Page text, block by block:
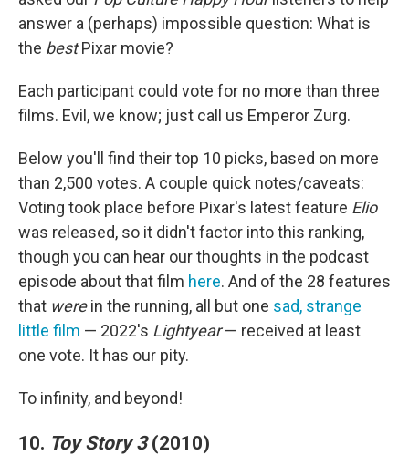
answer a (perhaps) impossible question: What is
the bestPixar movie?
Each participant could vote for no more than three
films. Evil, we know; just call us Emperor Zurg.
Below you'll find their top 10 picks, based on more
than 2,500 votes. A couple quick notes/caveats:
Voting took place before Pixar's latest feature Elio
was released, so it didn't factor into this ranking,
though you can hear our thoughts in the podcast
episode about that film here. And of the 28 features
that werein the running, all but one sad, strange
little film — 2022's Lightyear— received at least
one vote. It has our pity.
To infinity, and beyond!
10. Toy Story 3(2010)